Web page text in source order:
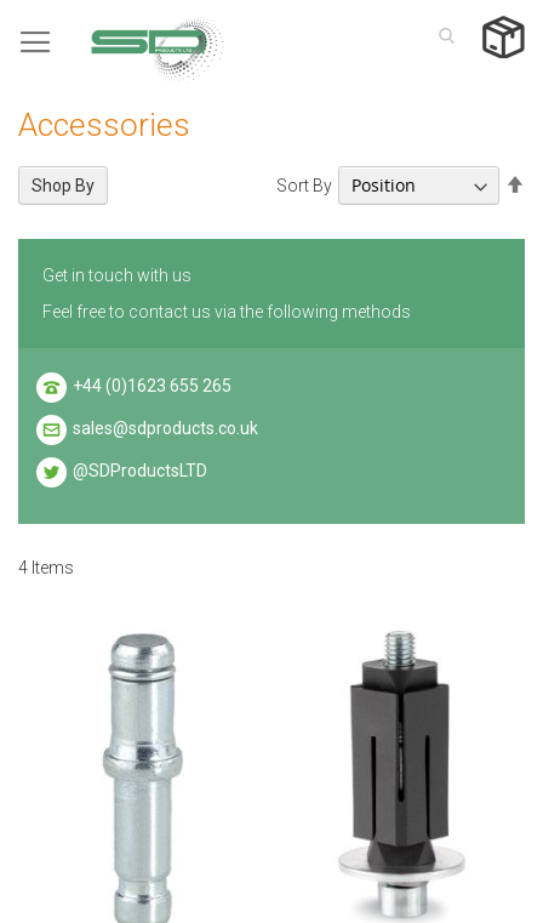
to
Accessories
4 Items
Sort By
Shop By
Get in touch with us
Feel free to contact us via the following methods
+44 (0)1623 655 265
sales@sdproducts.co.uk
@SDProductsLTD